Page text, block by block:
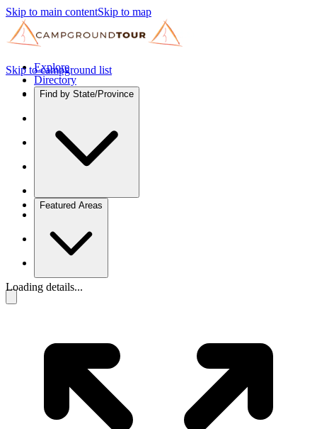
Skip to main contentSkip to map
Explore
Directory
Find by State/Province
Featured Areas
Skip to campground list
Loading details...